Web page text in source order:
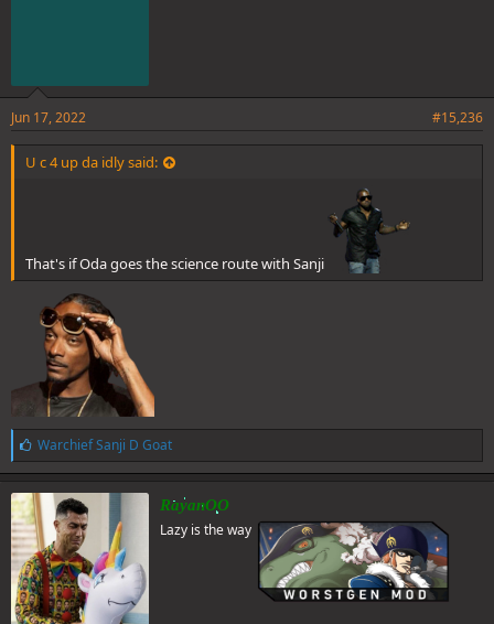
Jun 17, 2022 #15,236
U c 4 up da idly said:
That's if Oda goes the science route with Sanji
L
i
k
e
s
:
Warchief Sanji D Goat
RayanOO
Lazy is the way